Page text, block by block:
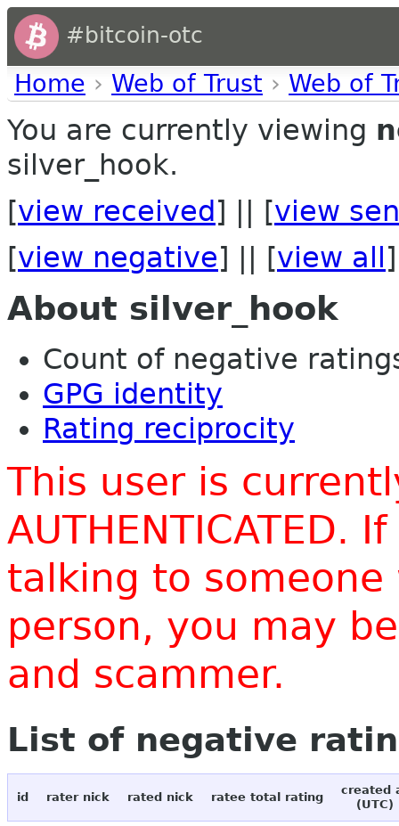
#bitcoin-otc
Home › Web of Trust › Web of
You are currently viewing
silver_hook.
[view received ] || [view
[view negative] || [view all ]
About silver_hook
Count of negative
GPG identity
Rating reciprocity
This user is
AUTHENTICATED.
talking to
person, you may
and scammer.
List of negative
id rater nick rated nick ratee total rating
created
(UTC)